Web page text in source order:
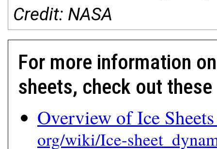
Credit: NASA
For more information
sheets, check out
Overview of Ice Sheets